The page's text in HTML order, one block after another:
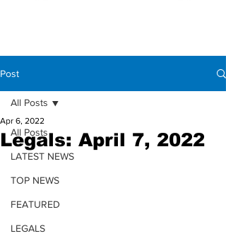
Post
All Posts
LATEST NEWS
TOP NEWS
FEATURED
LEGALS
All Posts
Legals: April 7, 2022
Apr 6, 2022